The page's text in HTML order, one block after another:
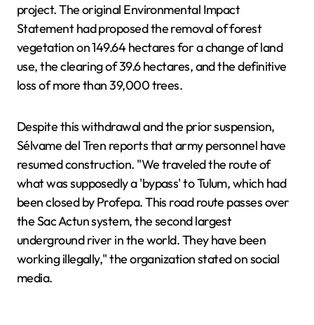
project. The original Environmental Impact
Statement had proposed the removal of forest
vegetation on 149.64 hectares for a change of land
use, the clearing of 39.6 hectares, and the definitive
loss of more than 39,000 trees.
Despite this withdrawal and the prior suspension,
Sélvame del Tren reports that army personnel have
resumed construction. "We traveled the route of
what was supposedly a 'bypass' to Tulum, which had
been closed by Profepa. This road route passes over
the Sac Actun system, the second largest
underground river in the world. They have been
working illegally," the organization stated on social
media.